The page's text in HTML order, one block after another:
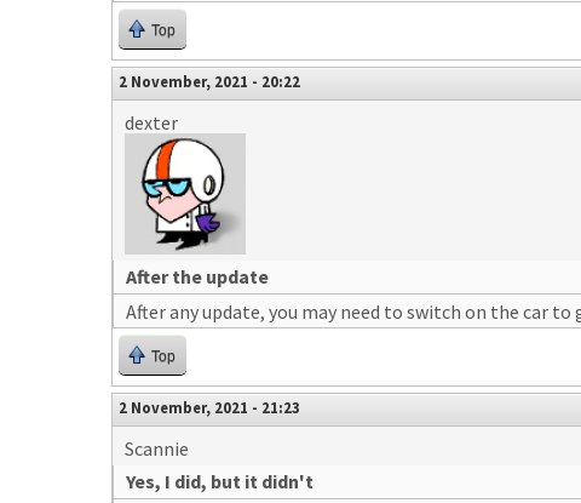
Top
2 November, 2021 - 20:22
dexter
After the update
After any update, you may need to switch on the car to
Top
2 November, 2021 - 21:23
Scannie
Yes, I did, but it didn't